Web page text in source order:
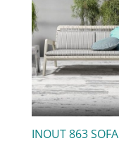
INOUT 863 SOFA